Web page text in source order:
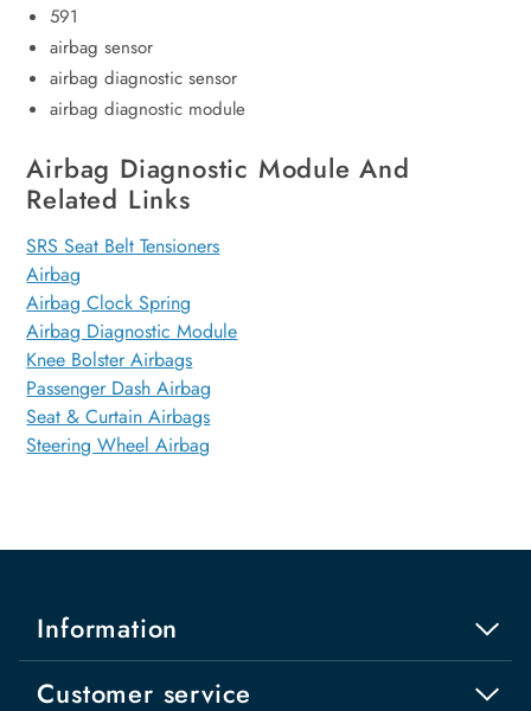
591
airbag sensor
airbag diagnostic sensor
airbag diagnostic module
Airbag Diagnostic Module And
Related Links
SRS Seat Belt Tensioners
Airbag
Airbag Clock Spring
Airbag Diagnostic Module
Knee Bolster Airbags
Passenger Dash Airbag
Seat & Curtain Airbags
Steering Wheel Airbag
Information
Customer service